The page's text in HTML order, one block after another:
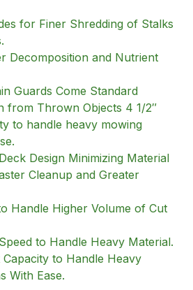
for Finer Shredding of Stalks
Decomposition and Nutrient
Guards Come Standard
from Thrown Objects 4 1/2″
to handle heavy mowing
Design Minimizing Material
Cleanup and Greater
Handle Higher Volume of Cut
to Handle Heavy Material.
Capacity to Handle Heavy
With Ease.